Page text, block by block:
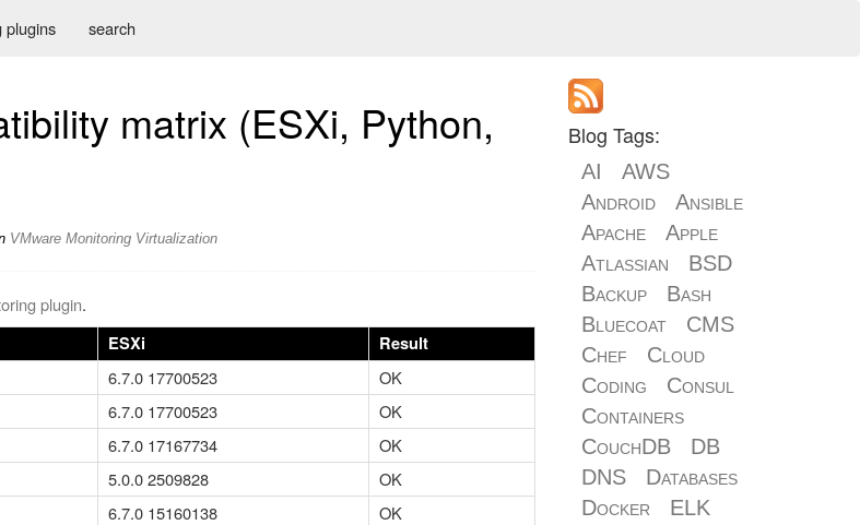
plugins search
matrix (ESXi, Python,
VMware Monitoring Virtualization
plugin.
ESXi
Result
6.7.0 17700523
OK
6.7.0 17700523
OK
6.7.0 17167734
OK
5.0.0 2509828
OK
6.7.0 15160138
OK
Blog Tags:
AI
AWS
Android
Ansible
Apache
Apple
Atlassian
BSD
Backup
Bash
Bluecoat
CMS
Chef
Cloud
Coding
Consul
Containers
CouchDB
DB
DNS
Databases
Docker
ELK